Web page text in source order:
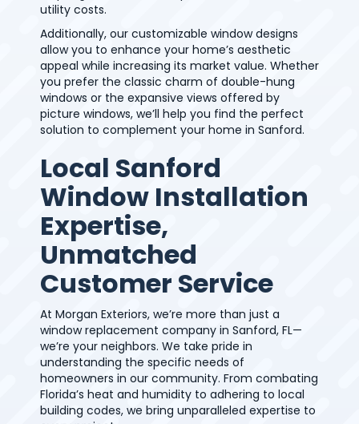
utility costs.
Additionally, our customizable window designs
allow you to enhance your home’s aesthetic
appeal while increasing its market value. Whether
you prefer the classic charm of double-hung
windows or the expansive views offered by
picture windows, we’ll help you find the perfect
solution to complement your home in Sanford.
Local Sanford
Window Installation
Expertise,
Unmatched
Customer Service
At Morgan Exteriors, we’re more than just a
window replacement company in Sanford, FL—
we’re your neighbors. We take pride in
understanding the specific needs of
homeowners in our community. From combating
Florida’s heat and humidity to adhering to local
building codes, we bring unparalleled expertise to